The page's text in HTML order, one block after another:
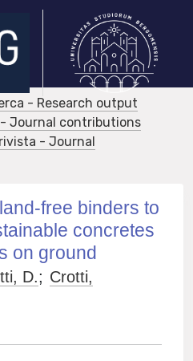
- Research output
Journal contributions
- Journal
free binders to
concretes
on ground
D.; Crotti,